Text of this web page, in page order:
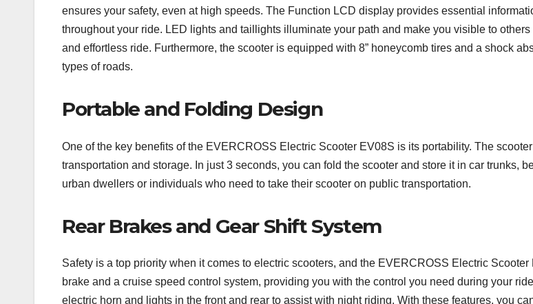
ensures your safety, even at high speeds. The Function LCD display provides essential
throughout your ride. LED lights and taillights illuminate your path and make you visible to
and effortless ride. Furthermore, the scooter is equipped with 8” honeycomb tires and a shock
types of roads.
Portable and Folding Design
One of the key benefits of the EVERCROSS Electric Scooter EV08S is its portability. The
transportation and storage. In just 3 seconds, you can fold the scooter and store it in car trunks,
urban dwellers or individuals who need to take their scooter on public transportation.
Rear Brakes and Gear Shift System
Safety is a top priority when it comes to electric scooters, and the EVERCROSS Electric
brake and a cruise speed control system, providing you with the control you need during your
electric horn and lights in the front and rear to assist with night riding. With these features, you